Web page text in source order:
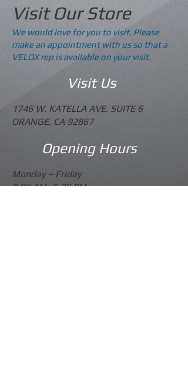
Visit Our Store
We would love for you to visit. Please
make an appointment with us so that a
VELOX rep is available on your visit.
Visit Us
1746 W. KATELLA AVE. SUITE 6
ORANGE, CA 92867
Opening Hours
Monday – Friday
9.00 AM -5.00 PM